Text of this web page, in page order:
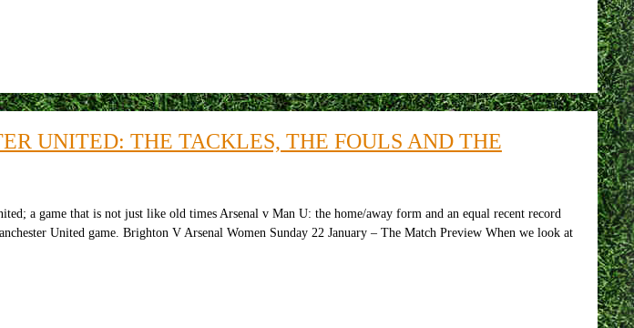
UNITED: THE TACKLES, THE FOULS AND THE
a game that is not just like old times Arsenal v Man U: the home/away form and an equal recent record
United game. Brighton V Arsenal Women Sunday 22 January – The Match Preview When we look at